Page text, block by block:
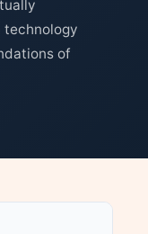
technology
of